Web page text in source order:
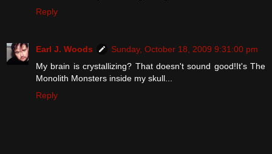
Reply
Earl J. Woods
Sunday, October 18, 2009 9:31:00 pm
My brain is crystallizing? That doesn't sound good!It's The
Monolith Monsters inside my skull...
Reply